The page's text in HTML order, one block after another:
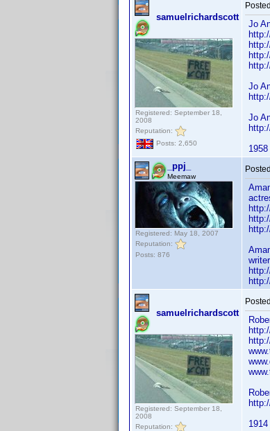
samuelrichardscott
Registered: September 18,
2008
Reputation:
Posts: 2,650
Jo
Jo
Jo
_ppj_
Meemaw
Registered: May 18, 2007
Reputation:
Posts: 876
samuelrichardscott
Registered: September 18,
2008
Reputation: